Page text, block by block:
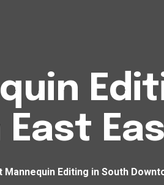
Mannequin Editing in South